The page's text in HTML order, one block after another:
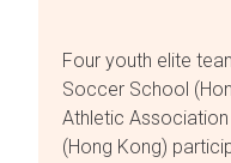
Four youth elite
Soccer School
Athletic
(Hong Kong)